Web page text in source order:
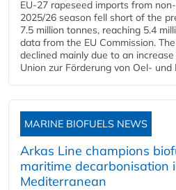
EU-27 rapeseed imports from
2025/26 season fell short of the
7.5 million tonnes, reaching 5.4
data from the EU Commission.
declined mainly due to an
Union zur Förderung von Oel- und
MARINE BIOFUELS NEWS
Arkas Line champions
maritime decarbonisation
Mediterranean